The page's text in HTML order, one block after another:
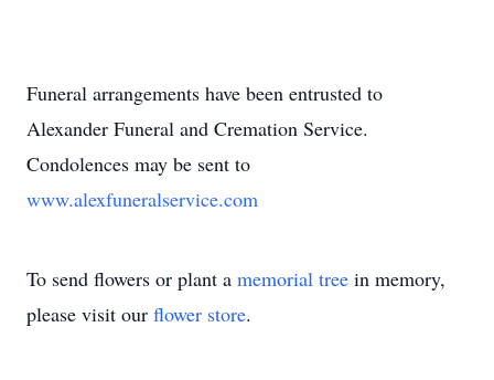
Funeral arrangements have been entrusted to
Alexander Funeral and Cremation Service.
Condolences may be sent to
www.alexfuneralservice.com
To send flowers or plant a memorial tree in memory,
please visit our flower store.